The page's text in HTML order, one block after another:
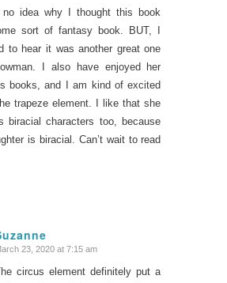
no idea why I thought this book
sort of fantasy book. BUT, I
to hear it was another great one
I also have enjoyed her
books, and I am kind of excited
trapeze element. I like that she
biracial characters too, because
is biracial. Can’t wait to read
says:23, 2020 at 7:15 am
circus element definitely put a